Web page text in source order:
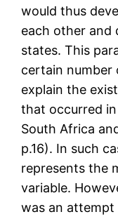
would thus
each other
states. This
certain number
explain the
that occurred in
South Africa
p.16). In such
represents the
variable.
was an